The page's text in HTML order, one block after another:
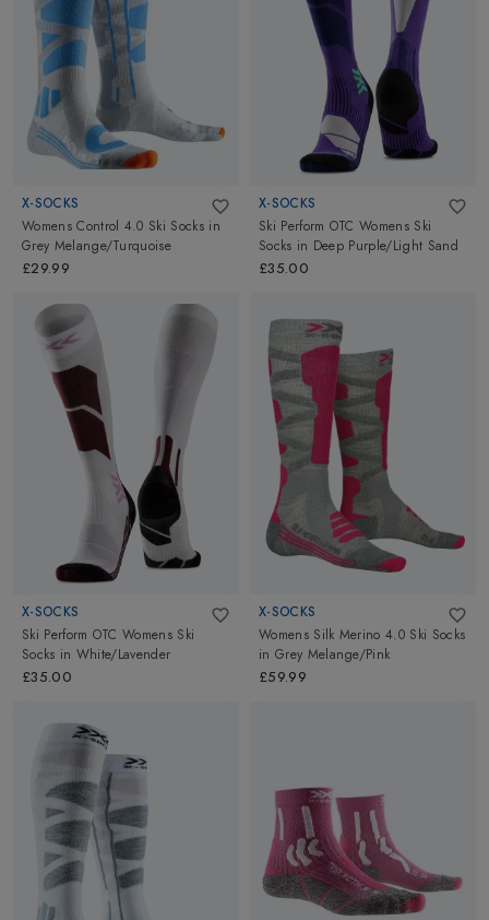
X-SOCKS
Womens Control 4.0 Ski Socks in
Grey Melange/Turquoise
£29.99
X-SOCKS
Ski Perform OTC Womens Ski
Socks in Deep Purple/Light Sand
£35.00
X-SOCKS
Ski Perform OTC Womens Ski
Socks in White/Lavender
£35.00
X-SOCKS
Womens Silk Merino 4.0 Ski Socks
in Grey Melange/Pink
£59.99